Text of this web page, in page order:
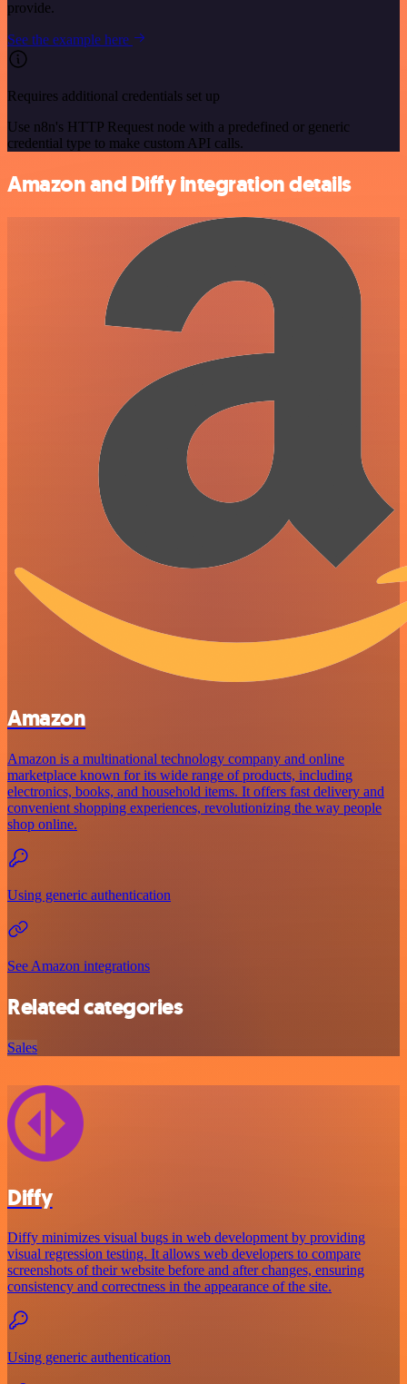
provide.
See the example here
Requires additional credentials set up
Use n8n's HTTP Request node with a predefined or generic
credential type to make custom API calls.
Amazon and Diffy integration details
Amazon
Amazon is a multinational technology company and online
marketplace known for its wide range of products, including
electronics, books, and household items. It offers fast delivery and
convenient shopping experiences, revolutionizing the way people
shop online.
Using generic authentication
See Amazon integrations
Related categories
Sales
Diffy
Diffy minimizes visual bugs in web development by providing
visual regression testing. It allows web developers to compare
screenshots of their website before and after changes, ensuring
consistency and correctness in the appearance of the site.
Using generic authentication